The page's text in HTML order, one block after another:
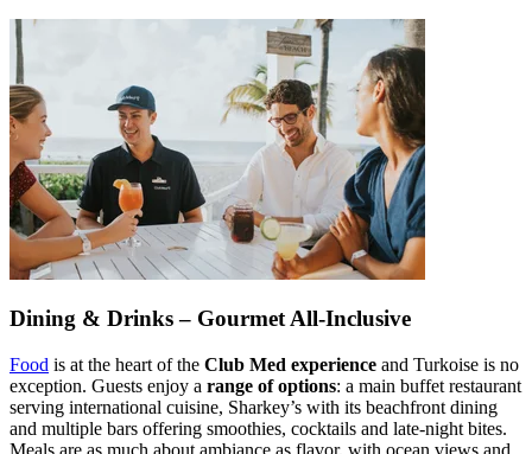
Dining & Drinks – Gourmet All-Inclusive
Food is at the heart of the Club Med experience and Turkoise is no
exception. Guests enjoy a range of options: a main buffet restaurant
serving international cuisine, Sharkey’s with its beachfront dining
and multiple bars offering smoothies, cocktails and late-night bites.
Meals are as much about ambiance as flavor, with ocean views and